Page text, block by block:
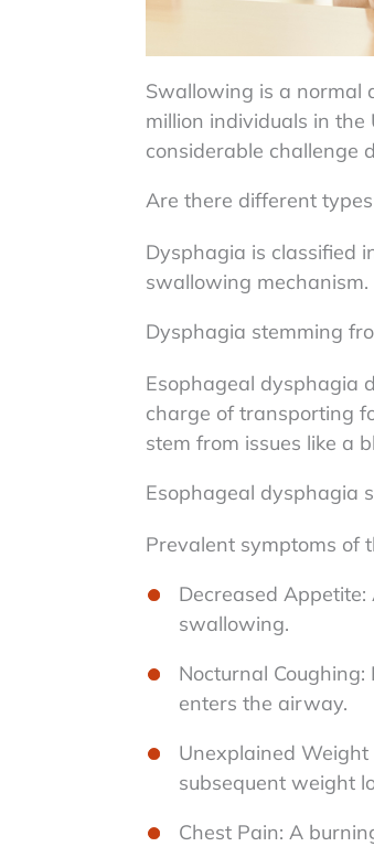
Swallowing is a normal
million individuals in
considerable challenge
Are there different
Dysphagia is classified
swallowing mechanism.
Dysphagia stemming
Esophageal dysphagia
charge of transporting
stem from issues like a
Esophageal dysphagia
Prevalent symptoms of
Decreased
swallowing.
Nocturnal
enters the airway.
Unexplained
subsequent weight
Chest Pain: A